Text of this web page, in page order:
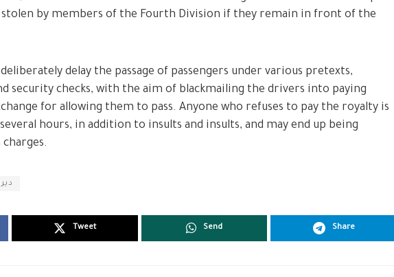
by members of the Fourth Division if they remain in front of the
delay the passage of passengers under various pretexts,
security checks, with the aim of blackmailing the drivers into paying
for allowing them to pass. Anyone who refuses to pay the royalty is
hours, in addition to insults and insults, and may end up being
Tweet Send Share